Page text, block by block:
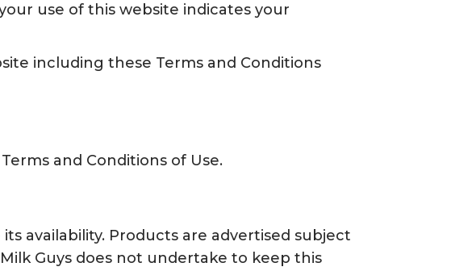
use of this website indicates your
including these Terms and Conditions
and Conditions of Use.
availability. Products are advertised subject
Guys does not undertake to keep this